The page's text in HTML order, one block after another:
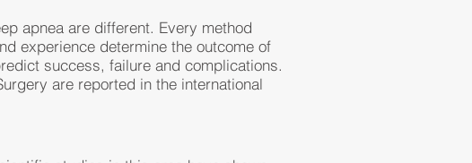
apnea are different. Every method
experience determine the outcome of
success, failure and complications.
are reported in the international